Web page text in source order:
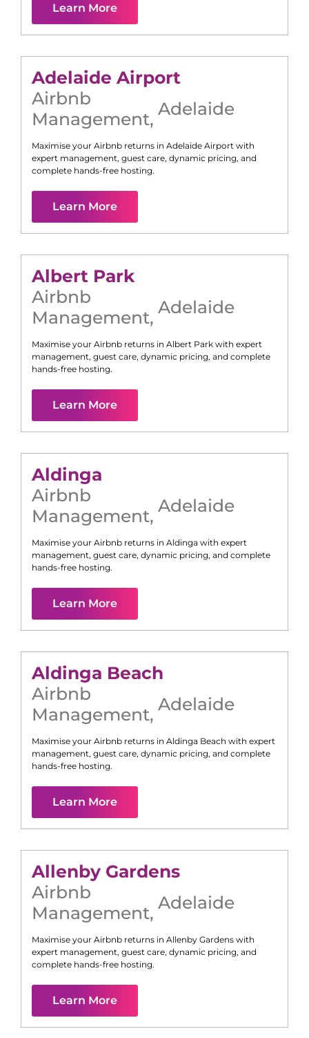
Learn More
Adelaide Airport
Airbnb
Management, Adelaide
Maximise your Airbnb returns in Adelaide Airport with
expert management, guest care, dynamic pricing, and
complete hands-free hosting.
Learn More
Albert Park
Airbnb
Management, Adelaide
Maximise your Airbnb returns in Albert Park with expert
management, guest care, dynamic pricing, and complete
hands-free hosting.
Learn More
Aldinga
Airbnb
Management, Adelaide
Maximise your Airbnb returns in Aldinga with expert
management, guest care, dynamic pricing, and complete
hands-free hosting.
Learn More
Aldinga Beach
Airbnb
Management, Adelaide
Maximise your Airbnb returns in Aldinga Beach with expert
management, guest care, dynamic pricing, and complete
hands-free hosting.
Learn More
Allenby Gardens
Airbnb
Management, Adelaide
Maximise your Airbnb returns in Allenby Gardens with
expert management, guest care, dynamic pricing, and
complete hands-free hosting.
Learn More